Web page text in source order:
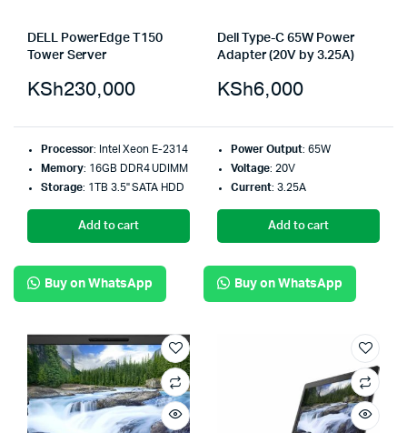
DELL PowerEdge T150
Tower Server
KSh230,000
Processor: Intel Xeon E-2314
Memory: 16GB DDR4 UDIMM
Storage: 1TB 3.5" SATA HDD
Add to cart
Buy on WhatsApp
Dell Type-C 65W Power
Adapter (20V by 3.25A)
KSh6,000
Power Output: 65W
Voltage: 20V
Current: 3.25A
Add to cart
Buy on WhatsApp